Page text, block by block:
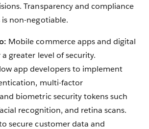
Transparency and compliance
non-negotiable.
Mobile commerce apps and digital
greater level of security.
app developers to implement
multi-factor
biometric security tokens such
recognition, and retina scans.
secure customer data and